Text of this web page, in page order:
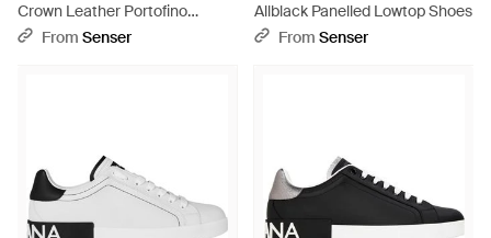
Crown Leather Portofino
Trainers - White
From Senser
Allblack Panelled Lowtop Shoes
From Senser